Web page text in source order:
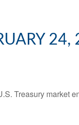
24,
Treasury market